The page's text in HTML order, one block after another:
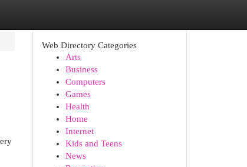
Web Directory Categories
Arts
Business
Computers
Games
Health
Home
Internet
Kids and Teens
News